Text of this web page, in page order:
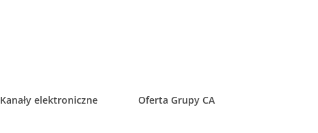
Kanały elektroniczne Oferta Grupy CA